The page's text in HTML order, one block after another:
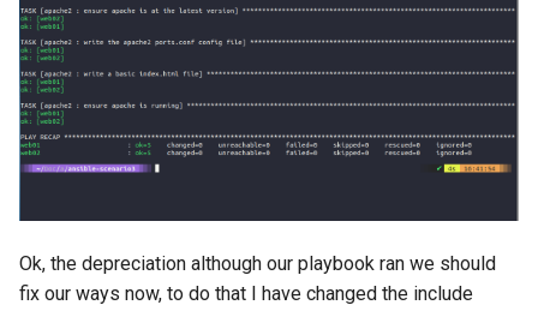
Ok, the depreciation although our playbook ran we should
fix our ways now, to do that I have changed the include